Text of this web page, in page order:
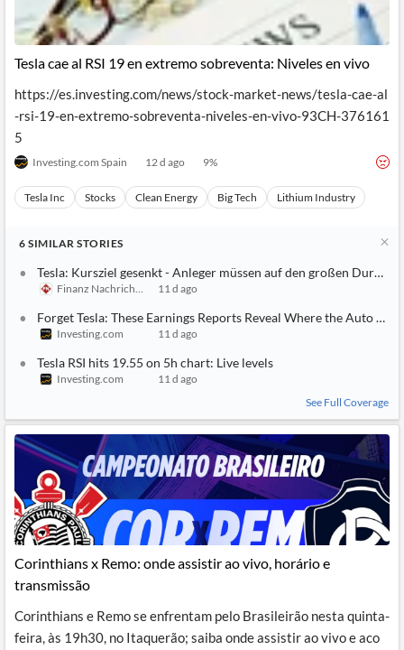
Tesla cae al RSI 19 en extremo sobreventa: Niveles en vivo
https://es.investing.com/news/stock-market-news/tesla-cae-al
-rsi-19-en-extremo-sobreventa-niveles-en-vivo-93CH-376161
5
Investing.com Spain 12 d ago 9%
Tesla Inc Stocks Clean Energy Big Tech Lithium Industry
6 SIMILAR STORIES
Tesla: Kursziel gesenkt - Anleger müssen auf den großen
Finanz Nachrichten 11 d ago
Forget Tesla: These Earnings Reports Reveal Where the Auto
Investing.com 11 d ago
Tesla RSI hits 19.55 on 5h chart: Live levels
Investing.com
11 d ago
See Full Coverage
Corinthians x Remo: onde assistir ao vivo, horário e
transmissão
Corinthians e Remo se enfrentam pelo Brasileirão nesta quinta-
feira, às 19h30, no Itaquerão; saiba onde assistir ao vivo e aco